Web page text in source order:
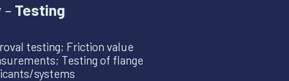
Testing
testing; Friction value
Testing of flange
systems